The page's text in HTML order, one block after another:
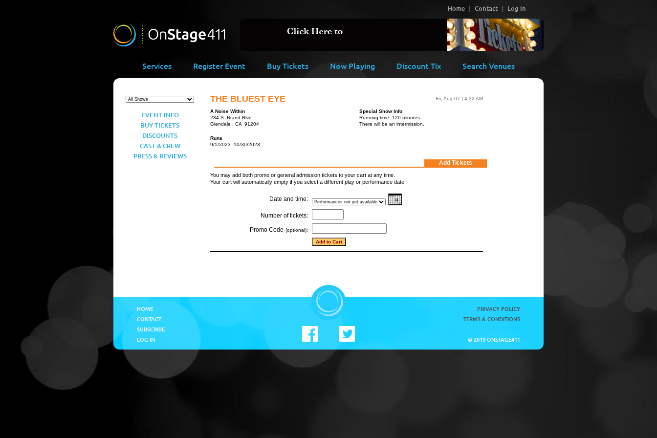
Home Contact Log In
Services Register Event Buy Tickets Now Playing Discount Tix Search Venues
EVENT INFO
BUY TICKETS
DISCOUNTS
CAST & CREW
PRESS & REVIEWS
THE BLUEST EYE Fri, Aug 07 | 4:32 AM
A Noise Within
234 S. Brand Blvd.
Glendale , CA 91204
Runs
9/1/2023–10/30/2023
Special Show Info
Running time: 120 minutes.
There will be an intermission.
Add Tickets
You may add both promo or general admission tickets to your cart at any time.
Your cart will automatically empty if you select a different play or performance date.
Date and time:
Number of tickets:
Promo Code (optional):
HOME
CONTACT
SUBSCRIBE
LOG IN
PRIVACY POLICY
TERMS & CONDITIONS
© 2019 ONSTAGE411